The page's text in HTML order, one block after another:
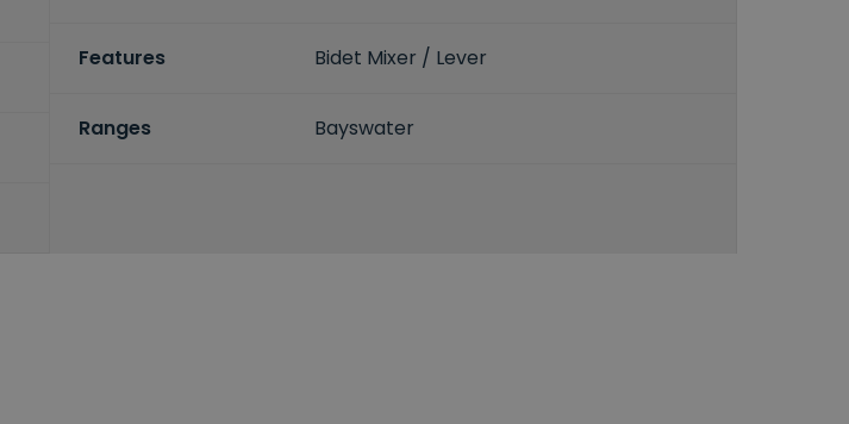
Features Bidet Mixer / Lever
Ranges Bayswater